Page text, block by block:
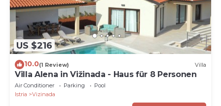
US $216
10.0(1 Review) Villa
Villa Alena in Vižinada - Haus für 8 Personen
Air Conditioner Parking
Pool
Istria
Vizinada